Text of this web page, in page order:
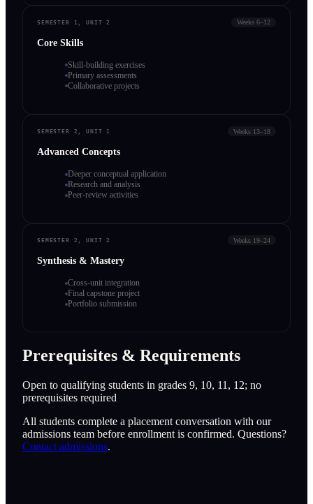
SEMESTER 1, UNIT 2 Weeks 6–12
Core Skills
Skill-building exercises
Primary assessments
Collaborative projects
SEMESTER 2, UNIT 1 Weeks 13–18
Advanced Concepts
Deeper conceptual application
Research and analysis
Peer-review activities
SEMESTER 2, UNIT 2 Weeks 19–24
Synthesis & Mastery
Cross-unit integration
Final capstone project
Portfolio submission
Prerequisites & Requirements
Open to qualifying students in grades 9, 10, 11, 12; no
prerequisites required
All students complete a placement conversation with our
admissions team before enrollment is confirmed. Questions?
Contact admissions.